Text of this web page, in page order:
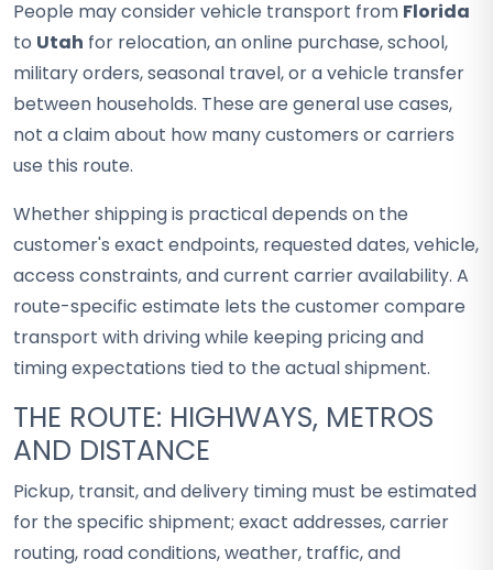
People may consider vehicle transport from Florida
to Utah for relocation, an online purchase, school,
military orders, seasonal travel, or a vehicle transfer
between households. These are general use cases,
not a claim about how many customers or carriers
use this route.
Whether shipping is practical depends on the
customer's exact endpoints, requested dates, vehicle,
access constraints, and current carrier availability. A
route-specific estimate lets the customer compare
transport with driving while keeping pricing and
timing expectations tied to the actual shipment.
THE ROUTE: HIGHWAYS, METROS
AND DISTANCE
Pickup, transit, and delivery timing must be estimated
for the specific shipment; exact addresses, carrier
routing, road conditions, weather, traffic, and